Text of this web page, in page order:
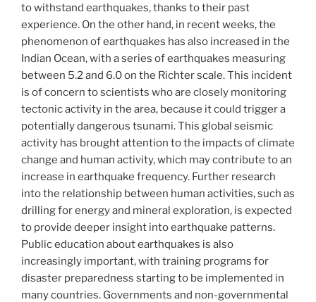
to withstand earthquakes, thanks to their past
experience. On the other hand, in recent weeks, the
phenomenon of earthquakes has also increased in the
Indian Ocean, with a series of earthquakes measuring
between 5.2 and 6.0 on the Richter scale. This incident
is of concern to scientists who are closely monitoring
tectonic activity in the area, because it could trigger a
potentially dangerous tsunami. This global seismic
activity has brought attention to the impacts of climate
change and human activity, which may contribute to an
increase in earthquake frequency. Further research
into the relationship between human activities, such as
drilling for energy and mineral exploration, is expected
to provide deeper insight into earthquake patterns.
Public education about earthquakes is also
increasingly important, with training programs for
disaster preparedness starting to be implemented in
many countries. Governments and non-governmental